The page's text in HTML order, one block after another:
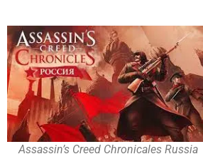
Assassin’s Creed Chronicales Russia